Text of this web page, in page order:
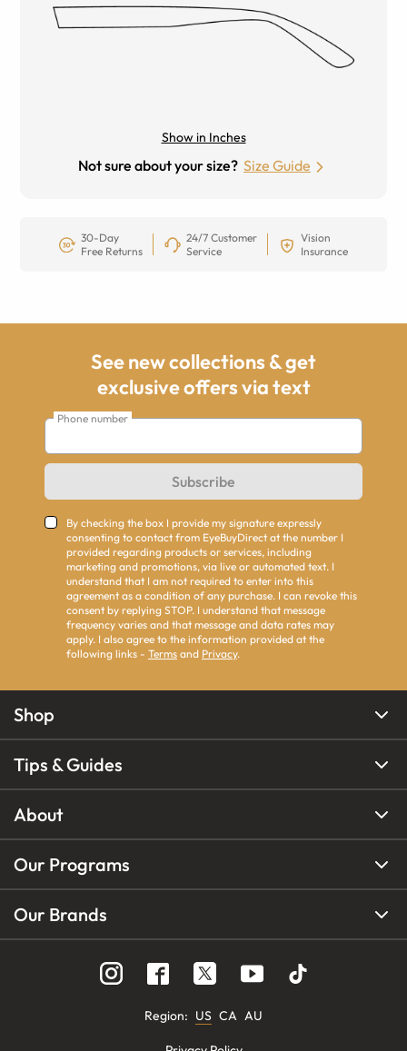
Show in Inches
Not sure about your size? Size Guide
30-Day
Free Returns
24/7 Customer
Service
Vision
Insurance
See new collections & get
exclusive offers via text
Phone number
Subscribe
By checking the box I provide my signature expressly
consenting to contact from EyeBuyDirect at the number I
provided regarding products or services, including
marketing and promotions, via live or automated text. I
understand that I am not required to enter into this
agreement as a condition of any purchase. I can revoke this
consent by replying STOP. I understand that message
frequency varies and that message and data rates may
apply. I also agree to the information provided at the
following links - Terms and Privacy.
Shop
Tips & Guides
About
Our Programs
Our Brands
Region: US CA AU